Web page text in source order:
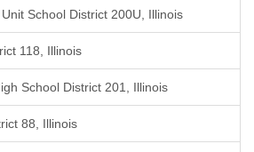
School District 200U, Illinois
118, Illinois
School District 201, Illinois
88, Illinois